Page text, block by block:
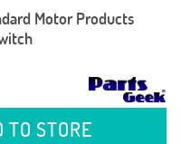
Motor Products
TO STORE